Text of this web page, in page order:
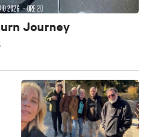
Journey